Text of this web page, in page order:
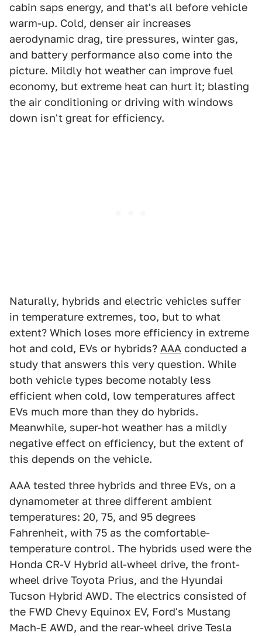
cabin saps energy, and that's all before vehicle
warm-up. Cold, denser air increases
aerodynamic drag, tire pressures, winter gas,
and battery performance also come into the
picture. Mildly hot weather can improve fuel
economy, but extreme heat can hurt it; blasting
the air conditioning or driving with windows
down isn't great for efficiency.
Naturally, hybrids and electric vehicles suffer
in temperature extremes, too, but to what
extent? Which loses more efficiency in extreme
hot and cold, EVs or hybrids? AAA conducted a
study that answers this very question. While
both vehicle types become notably less
efficient when cold, low temperatures affect
EVs much more than they do hybrids.
Meanwhile, super-hot weather has a mildly
negative effect on efficiency, but the extent of
this depends on the vehicle.
AAA tested three hybrids and three EVs, on a
dynamometer at three different ambient
temperatures: 20, 75, and 95 degrees
Fahrenheit, with 75 as the comfortable-
temperature control. The hybrids used were the
Honda CR-V Hybrid all-wheel drive, the front-
wheel drive Toyota Prius, and the Hyundai
Tucson Hybrid AWD. The electrics consisted of
the FWD Chevy Equinox EV, Ford's Mustang
Mach-E AWD, and the rear-wheel drive Tesla